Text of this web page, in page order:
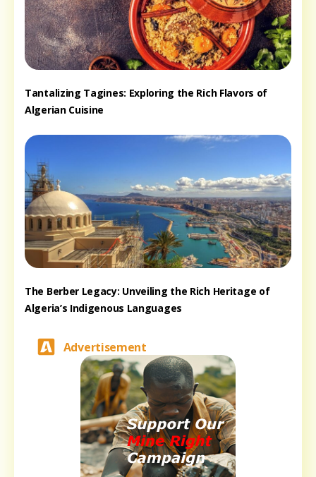
Tantalizing Tagines: Exploring the Rich Flavors of
Algerian Cuisine
The Berber Legacy: Unveiling the Rich Heritage of
Algeria’s Indigenous Languages
Advertisement